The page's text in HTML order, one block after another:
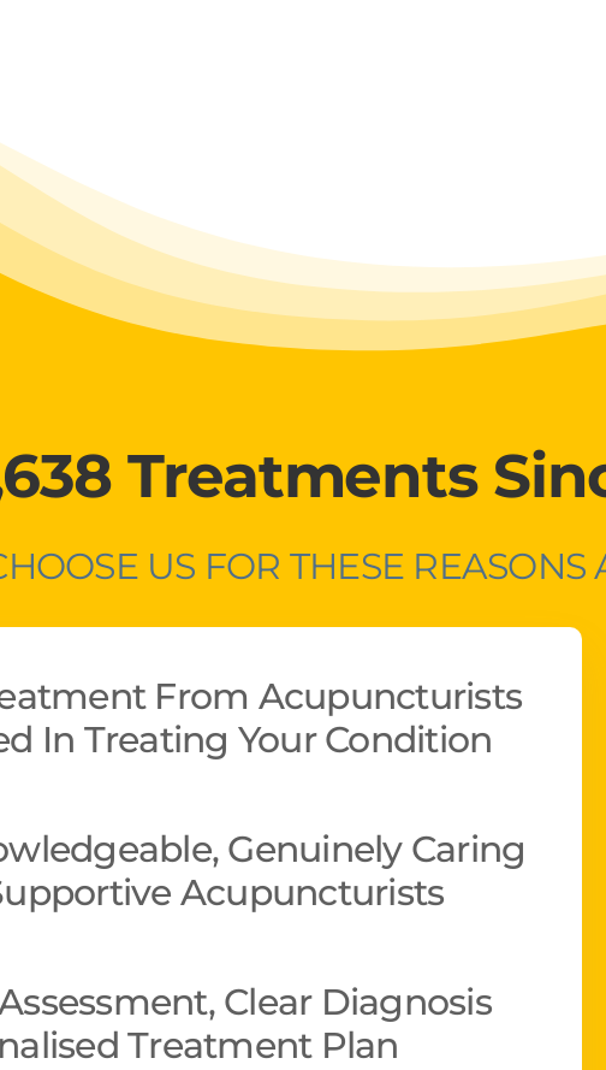
Treatments
US FOR THESE
From Acupuncturists
In Treating Your Condition
Genuinely Caring
Acupuncturists
Clear Diagnosis
Treatment Plan